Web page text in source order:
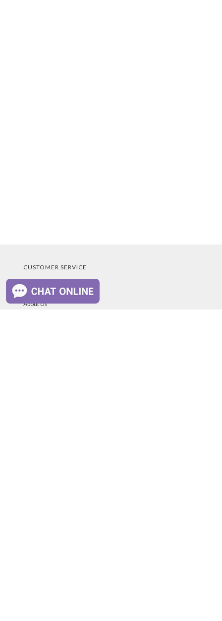
CUSTOMER SERVICE
Educational Program
About Us